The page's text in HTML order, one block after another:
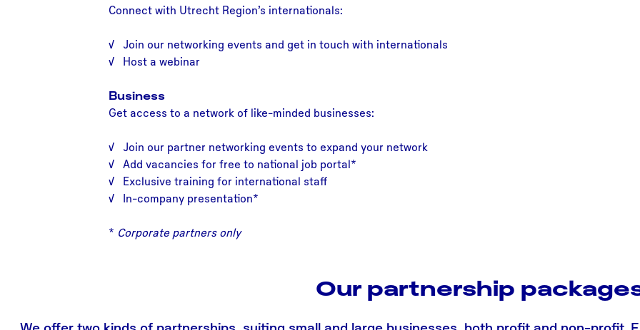
Connect with Utrecht Region’s internationals:
√ Join our networking events and get in touch with internationals
√ Host a webinar
Business
Get access to a network of like-minded businesses:
√ Join our partner networking events to expand your network
√ Add vacancies for free to national job portal*
√ Exclusive training for international staff
√ In-company presentation*
* Corporate partners only
Our partnership